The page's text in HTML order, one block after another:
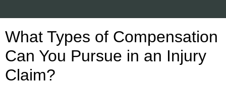
What Types of Compensation
Can You Pursue in an Injury
Claim?